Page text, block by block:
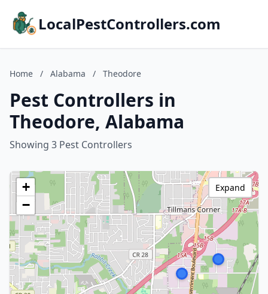
LocalPestControllers.com
Home / Alabama / Theodore
Pest Controllers in
Theodore, Alabama
Showing 3 Pest Controllers
+
−
Expand